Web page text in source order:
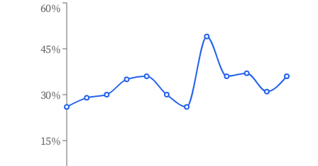
15%
30%
45%
60%